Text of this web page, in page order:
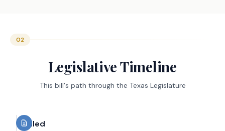
02
Legislative Timeline
This bill's path through the Texas Legislature
Filed